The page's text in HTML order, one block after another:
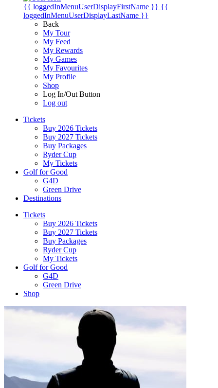
{{ loggedInMenuUserDisplayFirstName }} {{
loggedInMenuUserDisplayLastName }}
Back
My Tour
My Feed
My Rewards
My Games
My Favourites
My Profile
Shop
Log In/Out Button
Log out
Tickets
Buy 2026 Tickets
Buy 2027 Tickets
Buy Packages
Ryder Cup
My Tickets
Golf for Good
G4D
Green Drive
Destinations
Tickets
Buy 2026 Tickets
Buy 2027 Tickets
Buy Packages
Ryder Cup
My Tickets
Golf for Good
G4D
Green Drive
Shop